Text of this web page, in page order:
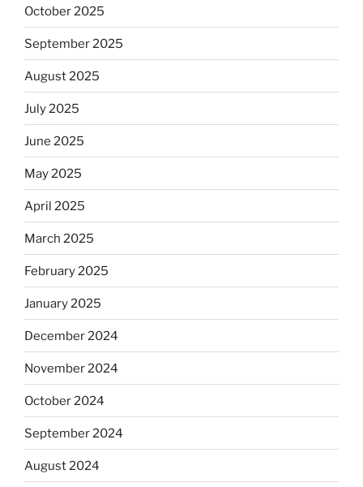
October 2025
September 2025
August 2025
July 2025
June 2025
May 2025
April 2025
March 2025
February 2025
January 2025
December 2024
November 2024
October 2024
September 2024
August 2024